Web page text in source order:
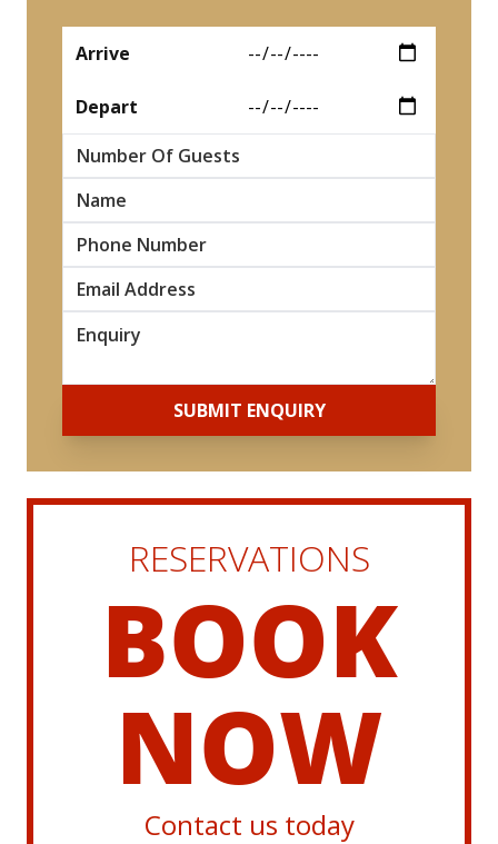
Arrive
Depart
Number Of Guests
*
Name
SUBMIT ENQUIRY
RESERVATIONS
BOOK
NOW
Contact us today